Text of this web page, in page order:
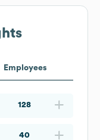
Employees
128
40